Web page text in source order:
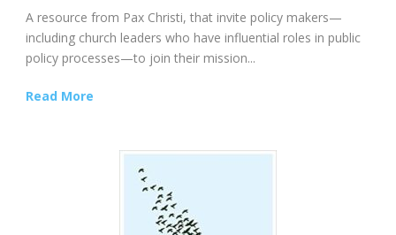
A resource from Pax Christi, that invite policy makers—
including church leaders who have influential roles in public
policy processes—to join their mission...
Read More